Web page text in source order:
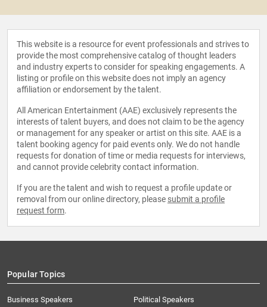
This website is a resource for event professionals and strives to
provide the most comprehensive catalog of thought leaders
and industry experts to consider for speaking engagements. A
listing or profile on this website does not imply an agency
affiliation or endorsement by the talent.
All American Entertainment (AAE) exclusively represents the
interests of talent buyers, and does not claim to be the agency
or management for any speaker or artist on this site. AAE is a
talent booking agency for paid events only. We do not handle
requests for donation of time or media requests for interviews,
and cannot provide celebrity contact information.
If you are the talent and wish to request a profile update or
removal from our online directory, please submit a profile
request form.
Popular Topics
Business Speakers
Political Speakers